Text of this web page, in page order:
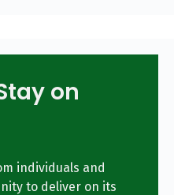
on
individuals and
to deliver on its